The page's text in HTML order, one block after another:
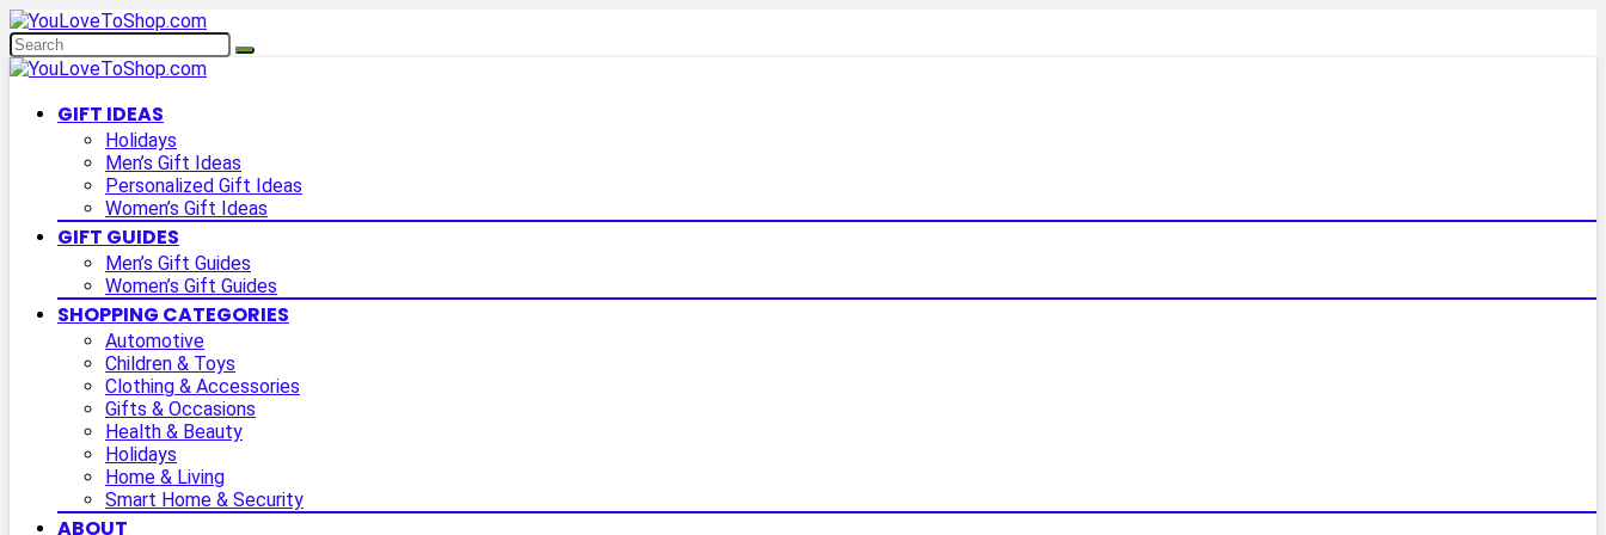
GIFT IDEAS
Holidays
Men’s Gift Ideas
Personalized Gift Ideas
Women’s Gift Ideas
GIFT GUIDES
Men’s Gift Guides
Women’s Gift Guides
SHOPPING CATEGORIES
Automotive
Children & Toys
Clothing & Accessories
Gifts & Occasions
Health & Beauty
Holidays
Home & Living
Smart Home & Security
ABOUT